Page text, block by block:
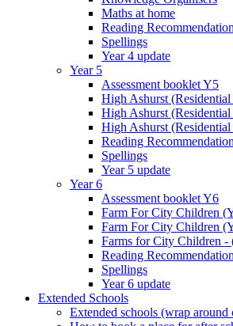
Maths at home
Reading
Spellings
Year 4 update
Year 5
Assessment booklet Y5
High Ashurst
High Ashurst
High Ashurst
Reading
Spellings
Year 5 update
Year 6
Assessment booklet Y6
Farm For City Children
Farm For City Children
Farms for City Children
Reading
Spellings
Year 6 update
Extended Schools
Extended schools (wrap around